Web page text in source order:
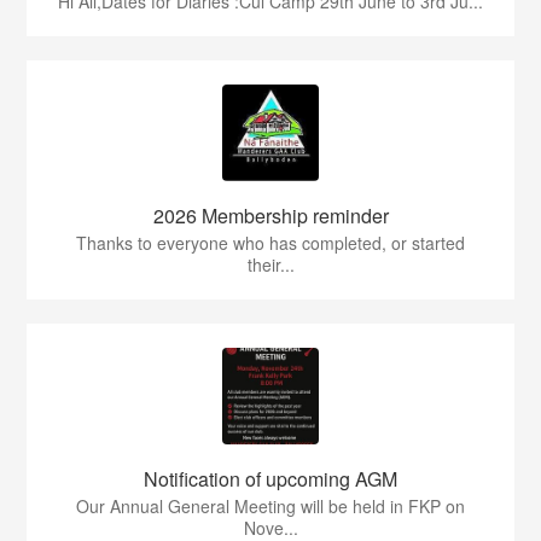
2026 Membership reminder
Thanks to everyone who has completed, or started
their...
Notification of upcoming AGM
Our Annual General Meeting will be held in FKP on
Nove...